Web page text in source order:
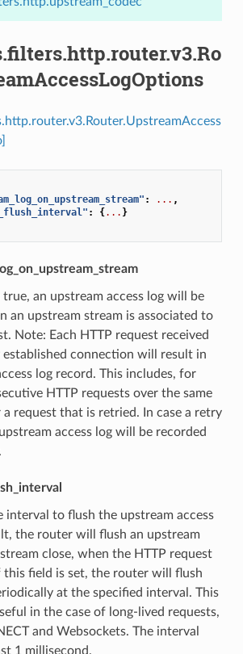
: ... ,
: {... }
true, an upstream access log will be
an upstream stream is associated to
Note: Each HTTP request received
established connection will result in
log record. This includes, for
HTTP requests over the same
request that is retried. In case a retry
access log will be recorded
interval to flush the upstream access
the router will flush an upstream
close, when the HTTP request
this field is set, the router will flush
at the specified interval. This
in the case of long-lived requests,
and Websockets. The interval
1 millisecond.